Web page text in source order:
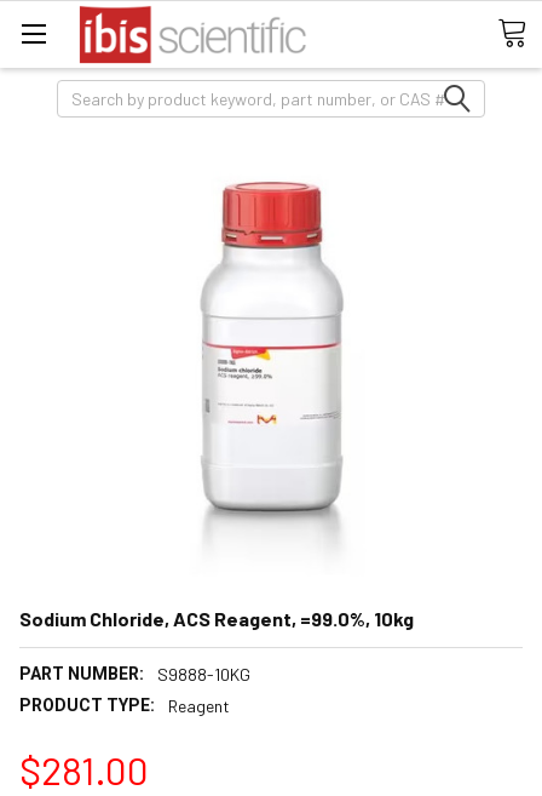
Search
Sodium Chloride, ACS Reagent, =99.0%, 10kg
PART NUMBER: S9888-10KG
PRODUCT TYPE: Reagent
$281.00